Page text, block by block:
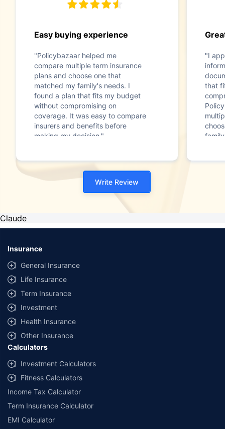
Easy buying experience
"Policybazaar helped me
compare multiple term insurance
plans and choose one that
matched my family's needs. I
found a plan that fits my budget
without compromising on
coverage. It was easy to compare
insurers and benefits before
making my decision."
"I
that
Write Review
Claude
Insurance
General Insurance
Life Insurance
Term Insurance
Investment
Health Insurance
Other Insurance
Calculators
Investment Calculators
Fitness Calculators
Income Tax Calculator
Term Insurance Calculator
EMI Calculator